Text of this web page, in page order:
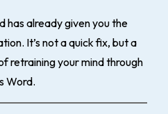
has already given you the
It’s not a quick fix, but a
retraining your mind through
Word.